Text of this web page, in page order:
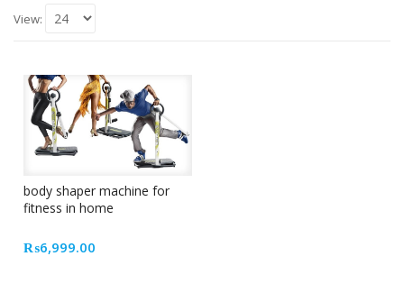
View:
body shaper machine for
fitness in home
₨6,999.00